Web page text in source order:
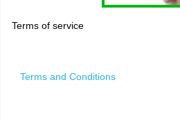
Terms of service
Terms and Conditions